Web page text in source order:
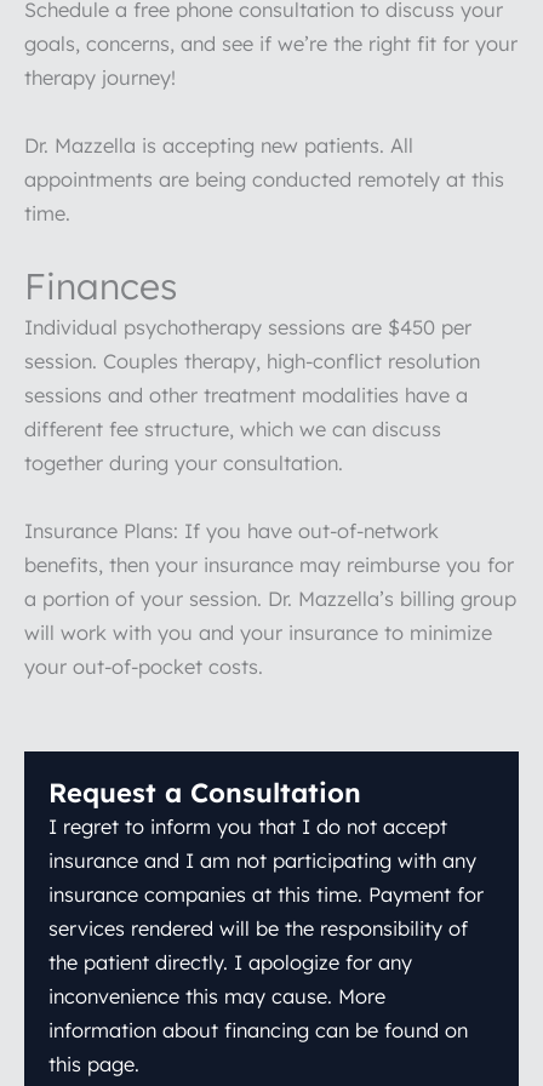
Schedule a free phone consultation to discuss your
goals, concerns, and see if we’re the right fit for your
therapy journey!
Dr. Mazzella is accepting new patients. All
appointments are being conducted remotely at this
time.
Finances
Individual psychotherapy sessions are $450 per
session. Couples therapy, high-conflict resolution
sessions and other treatment modalities have a
different fee structure, which we can discuss
together during your consultation.
Insurance Plans: If you have out-of-network
benefits, then your insurance may reimburse you for
a portion of your session. Dr. Mazzella’s billing group
will work with you and your insurance to minimize
your out-of-pocket costs.
Request a Consultation
I regret to inform you that I do not accept
insurance and I am not participating with any
insurance companies at this time. Payment for
services rendered will be the responsibility of
the patient directly. I apologize for any
inconvenience this may cause. More
information about financing can be found on
this page.